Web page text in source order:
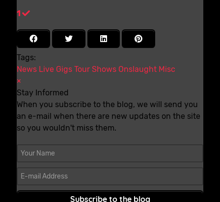
1
Tags:
News Live Gigs Tour Shows Onslaught Misc
×
Stay Informed
When you subscribe to the blog, we will send you
an e-mail when there are new updates on the site
so you wouldn't miss them.
Your Name
E-mail Address
Subscribe to the blog